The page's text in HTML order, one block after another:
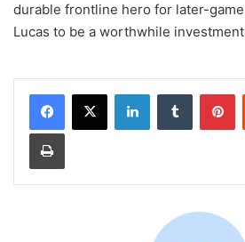
durable frontline hero for later-
Lucas to be a worthwhile
LinkedInTumblr
Print